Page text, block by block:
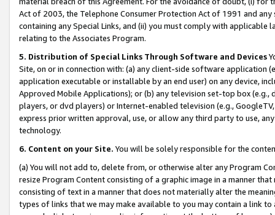
Act of 2003, the Telephone Consumer Protection Act of 1991 and
containing any Special Links, and (ii) you must comply with
relating to the Associates Program.
5. Distribution of Special Links Through Software and Devices
Site, on or in connection with: (a) any client-side software application
application executable or installable by an end user) on any device,
Approved Mobile Applications); or (b) any television set-top box
players, or dvd players) or Internet-enabled television (e.g.,
express prior written approval, use, or allow any third party to use,
technology.
6. Content on your Site. You will be solely responsible for the
(a) You will not add to, delete from, or otherwise alter any Program
resize Program Content consisting of a graphic image in a manner
consisting of text in a manner that does not materially alter the
types of links that we may make available to you may contain a link